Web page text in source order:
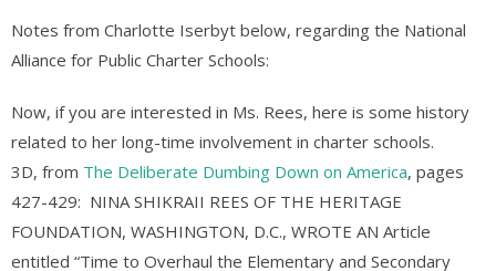
Notes from Charlotte Iserbyt below, regarding the National
Alliance for Public Charter Schools:
Now, if you are interested in Ms. Rees, here is some history
related to her long-time involvement in charter schools.
3D, from The Deliberate Dumbing Down on America, pages
427-429: NINA SHIKRAII REES OF THE HERITAGE
FOUNDATION, WASHINGTON, D.C., WROTE AN Article
entitled “Time to Overhaul the Elementary and Secondary